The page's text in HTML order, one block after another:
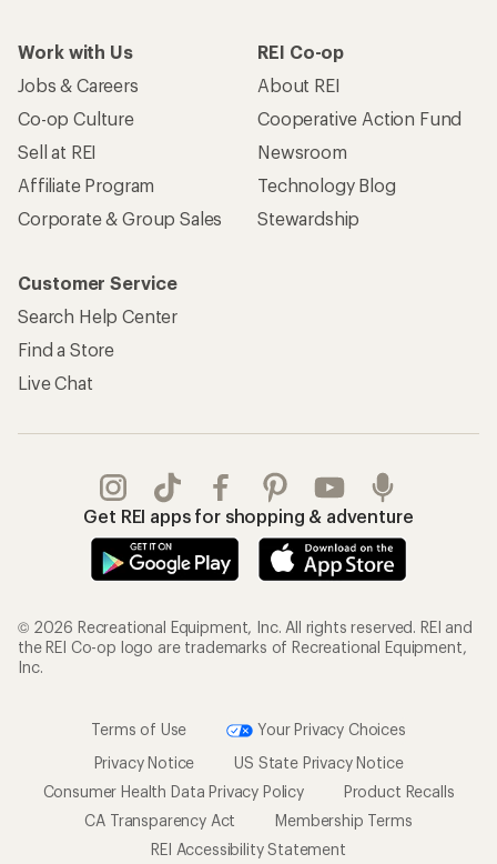
Work with Us
Jobs & Careers
Co-op Culture
Sell at REI
Affiliate Program
Corporate & Group Sales
REI Co-op
About REI
Cooperative Action Fund
Newsroom
Technology Blog
Stewardship
Customer Service
Search Help Center
Find a Store
Live Chat
Get REI apps for shopping & adventure
© 2026 Recreational Equipment, Inc. All rights reserved. REI and
the REI Co-op logo are trademarks of Recreational Equipment,
Inc.
Terms of Use
Your Privacy Choices
Privacy Notice
US State Privacy Notice
Consumer Health Data Privacy Policy
Product Recalls
CA Transparency Act
Membership Terms
REI Accessibility Statement